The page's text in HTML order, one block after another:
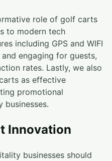
role of golf carts
to modern tech
including GPS and WIFI
engaging for guests,
rates. Lastly, we also
as effective
promotional
Innovation
businesses should